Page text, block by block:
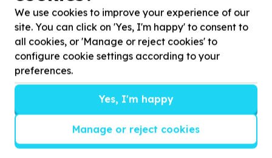
Supplies, Detergents & Household items for Babies,
teens & youth
?
We use cookies to improve your experience of our
site. You can click on 'Yes, I'm happy' to consent to
all cookies, or 'Manage or reject cookies' to
configure cookie settings according to your
preferences.
Yes, I'm happy
Manage or reject cookies